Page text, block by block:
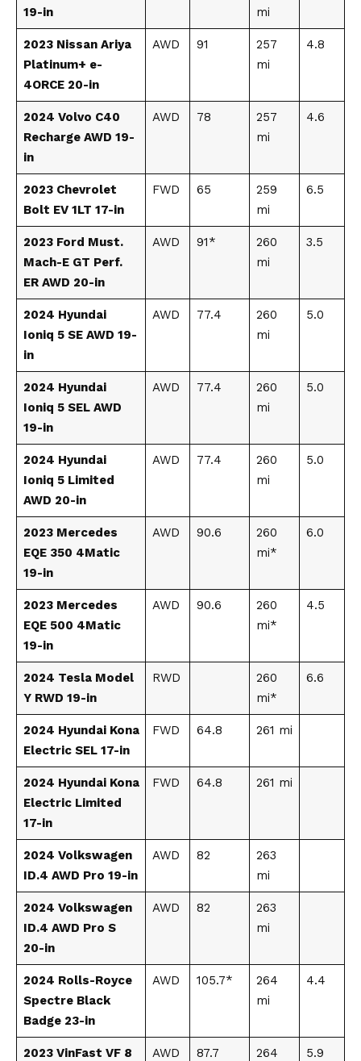
19-in
mi
2023 Nissan Ariya
Platinum+ e-
4ORCE 20-in
AWD 91
257
mi
4.8
2024 Volvo C40
Recharge AWD 19-
in
AWD 78
257
mi
4.6
2023 Chevrolet
Bolt EV 1LT 17-in
FWD 65
259
mi
6.5
2023 Ford Must.
Mach-E GT Perf.
ER AWD 20-in
AWD 91*
260
mi
3.5
2024 Hyundai
Ioniq 5 SE AWD 19-
in
AWD 77.4
260
mi
5.0
2024 Hyundai
Ioniq 5 SEL AWD
19-in
AWD 77.4
260
mi
5.0
2024 Hyundai
Ioniq 5 Limited
AWD 20-in
AWD 77.4
260
mi
5.0
2023 Mercedes
EQE 350 4Matic
19-in
AWD 90.6
260
mi*
6.0
2023 Mercedes
EQE 500 4Matic
19-in
AWD 90.6
260
mi*
4.5
2024 Tesla Model
Y RWD 19-in
RWD
260
mi*
6.6
2024 Hyundai Kona
Electric SEL 17-in
FWD 64.8 261 mi
2024 Hyundai Kona
Electric Limited
17-in
FWD 64.8 261 mi
2024 Volkswagen
ID.4 AWD Pro 19-in
AWD 82
263
mi
2024 Volkswagen
ID.4 AWD Pro S
20-in
AWD 82
263
mi
2024 Rolls-Royce
Spectre Black
Badge 23-in
AWD 105.7*
264
mi
4.4
2023 VinFast VF 8
AWD 87.7
264
5.9